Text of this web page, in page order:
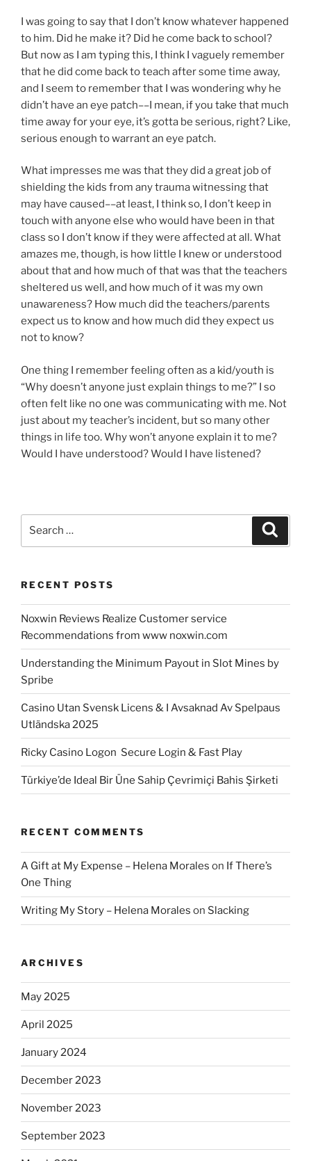
I was going to say that I don’t know whatever happened
to him. Did he make it? Did he come back to school?
But now as I am typing this, I think I vaguely remember
that he did come back to teach after some time away,
and I seem to remember that I was wondering why he
didn’t have an eye patch––I mean, if you take that much
time away for your eye, it’s gotta be serious, right? Like,
serious enough to warrant an eye patch.
What impresses me was that they did a great job of
shielding the kids from any trauma witnessing that
may have caused––at least, I think so, I don’t keep in
touch with anyone else who would have been in that
class so I don’t know if they were affected at all. What
amazes me, though, is how little I knew or understood
about that and how much of that was that the teachers
sheltered us well, and how much of it was my own
unawareness? How much did the teachers/parents
expect us to know and how much did they expect us
not to know?
One thing I remember feeling often as a kid/youth is
“Why doesn’t anyone just explain things to me?” I so
often felt like no one was communicating with me. Not
just about my teacher’s incident, but so many other
things in life too. Why won’t anyone explain it to me?
Would I have understood? Would I have listened?
RECENT POSTS
Noxwin Reviews Realize Customer service
Recommendations from www noxwin.com
Understanding the Minimum Payout in Slot Mines by
Spribe
Casino Utan Svensk Licens & I Avsaknad Av Spelpaus
Utländska 2025
Ricky Casino Logon ️ Secure Login & Fast Play
Türkiye’de Ideal Bir Üne Sahip Çevrimiçi Bahis Şirketi
RECENT COMMENTS
A Gift at My Expense – Helena Morales on If There’s
One Thing
Writing My Story – Helena Morales on Slacking
ARCHIVES
May 2025
April 2025
January 2024
December 2023
November 2023
September 2023